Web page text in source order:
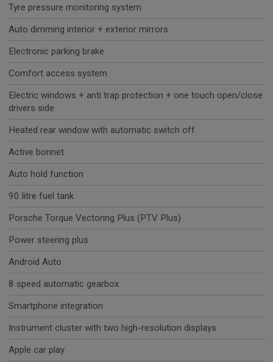
Tyre pressure monitoring system
Auto dimming interior + exterior mirrors
Electronic parking brake
Comfort access system
Electric windows + anti trap protection + one touch open/close
drivers side
Heated rear window with automatic switch off
Active bonnet
Auto hold function
90 litre fuel tank
Porsche Torque Vectoring Plus (PTV Plus)
Power steering plus
Android Auto
8 speed automatic gearbox
Smartphone integration
Instrument cluster with two high-resolution displays
Apple car play